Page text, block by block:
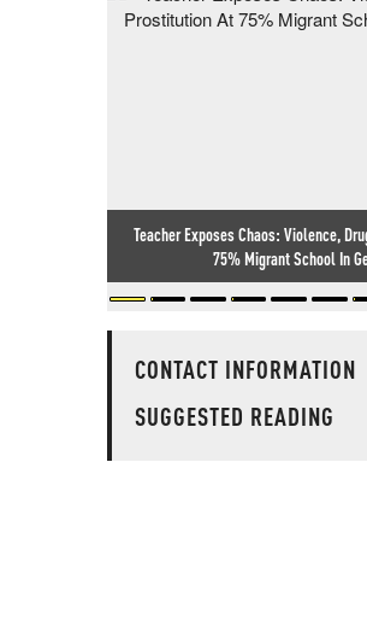
Teacher Exposes Chaos: Violence,
75% Migrant School In
CONTACT INFORMATION
SUGGESTED READING